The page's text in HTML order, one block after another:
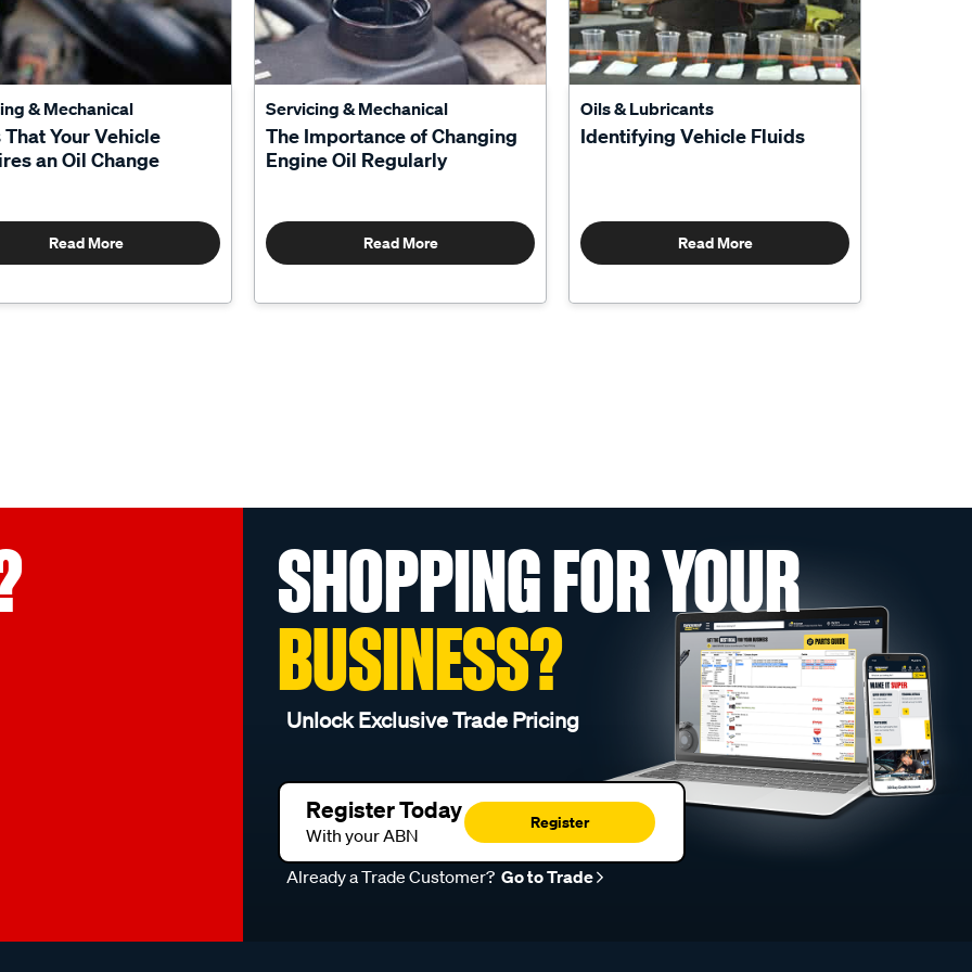
& Mechanical
That Your Vehicle
an Oil Change
Read More
Servicing & Mechanical
The Importance of Changing
Engine Oil Regularly
Read More
Oils & Lubricants
Identifying Vehicle Fluids
Read More
SHOPPING FOR YOUR
BUSINESS?
Unlock Exclusive Trade Pricing
Register Today
With your ABN
Register
Already a Trade Customer? Go to Trade